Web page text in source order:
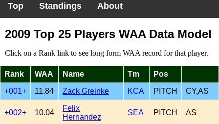
Top Standings About
2009 Top 25 Players WAA Data Model
Click on a Rank link to see long form WAA record for that player.
Rank WAA Name Tm Pos
+001+ 11.84 Zack Greinke KCA PITCH CY,AS
+002+ 10.04
Felix
Hernandez
SEA PITCH AS